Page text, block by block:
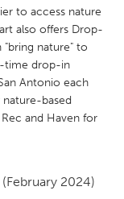
to access nature
also offers Drop-
nature" to
time drop-in
Antonio each
based
and Haven for
(February 2024)